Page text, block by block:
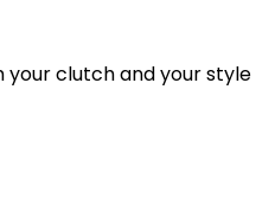
your clutch and your style